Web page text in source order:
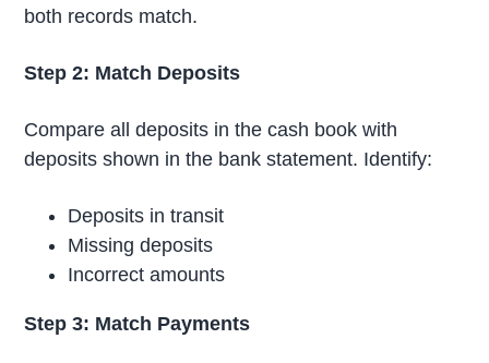
both records match.
Step 2: Match Deposits
Compare all deposits in the cash book with
deposits shown in the bank statement. Identify:
Deposits in transit
Missing deposits
Incorrect amounts
Step 3: Match Payments